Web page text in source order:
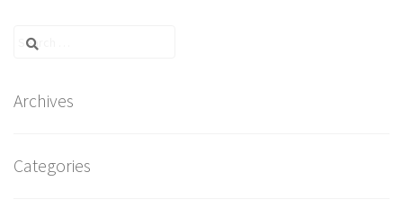
Search
Archives
Categories